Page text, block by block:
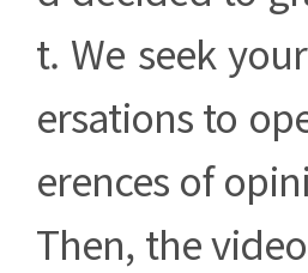
t. We seek
ersations to
erences of
Then, the